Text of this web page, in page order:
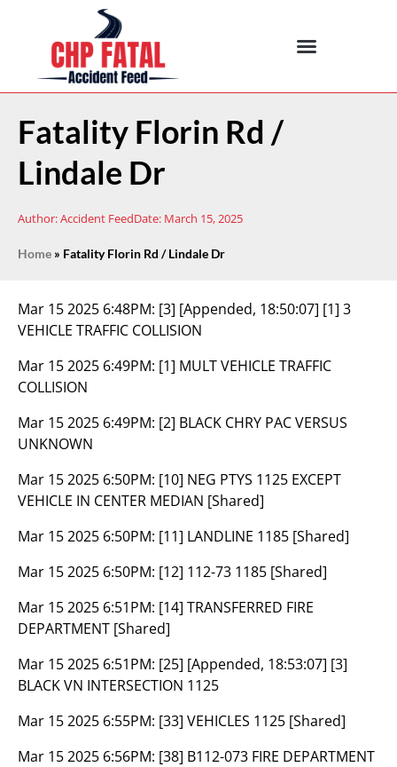
Fatality Florin Rd /
Lindale Dr
Author:Accident FeedDate: March 15, 2025
Home » Fatality Florin Rd / Lindale Dr
Mar 15 2025 6:48PM: [3] [Appended, 18:50:07] [1] 3
VEHICLE TRAFFIC COLLISION
Mar 15 2025 6:49PM: [1] MULT VEHICLE TRAFFIC
COLLISION
Mar 15 2025 6:49PM: [2] BLACK CHRY PAC VERSUS
UNKNOWN
Mar 15 2025 6:50PM: [10] NEG PTYS 1125 EXCEPT
VEHICLE IN CENTER MEDIAN [Shared]
Mar 15 2025 6:50PM: [11] LANDLINE 1185 [Shared]
Mar 15 2025 6:50PM: [12] 112-73 1185 [Shared]
Mar 15 2025 6:51PM: [14] TRANSFERRED FIRE
DEPARTMENT [Shared]
Mar 15 2025 6:51PM: [25] [Appended, 18:53:07] [3]
BLACK VN INTERSECTION 1125
Mar 15 2025 6:55PM: [33] VEHICLES 1125 [Shared]
Mar 15 2025 6:56PM: [38] B112-073 FIRE DEPARTMENT